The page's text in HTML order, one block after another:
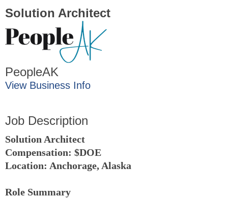
Solution Architect
PeopleAK
View Business Info
Job Description
Solution Architect
Compensation: $DOE
Location: Anchorage, Alaska
Role Summary